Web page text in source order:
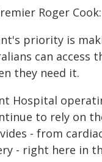
Roger Cook:
priority is
can access
they need it.
Hospital
to rely on
- from
- right here in